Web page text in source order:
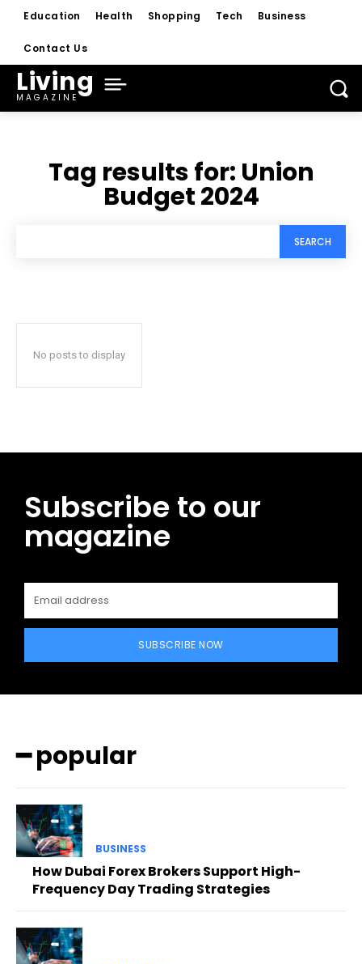
Education Health Shopping Tech Business
Contact Us
Living
MAGAZINE
Tag results for: Union
Budget 2024
SEARCH
No posts to display
Subscribe to our
magazine
SUBSCRIBE NOW
━ popular
BUSINESS
How Dubai Forex Brokers Support High-
Frequency Day Trading Strategies